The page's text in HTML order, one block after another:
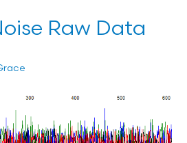
Raw Data